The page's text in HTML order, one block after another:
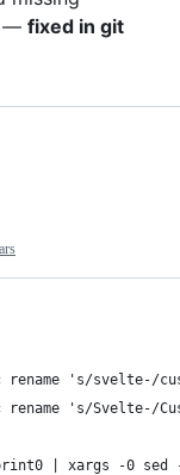
— fixed in git
rename 's/svelte-/
rename 's/Svelte-/
| xargs -0 sed